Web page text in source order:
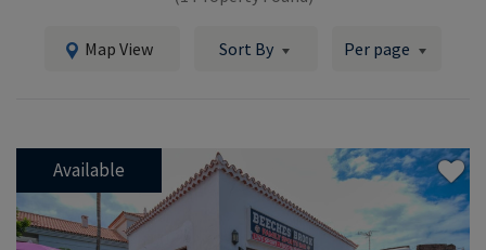
Map View Sort By Per page
Available